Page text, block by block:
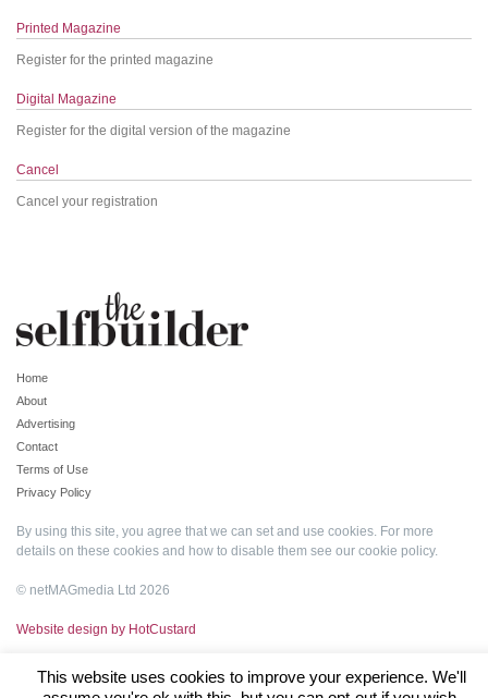
Printed Magazine
Register for the printed magazine
Digital Magazine
Register for the digital version of the magazine
Cancel
Cancel your registration
Home
About
Advertising
Contact
Terms of Use
Privacy Policy
By using this site, you agree that we can set and use cookies. For more
details on these cookies and how to disable them see our cookie policy.
© netMAGmedia Ltd 2026
Website design by HotCustard
This website uses cookies to improve your experience. We'll